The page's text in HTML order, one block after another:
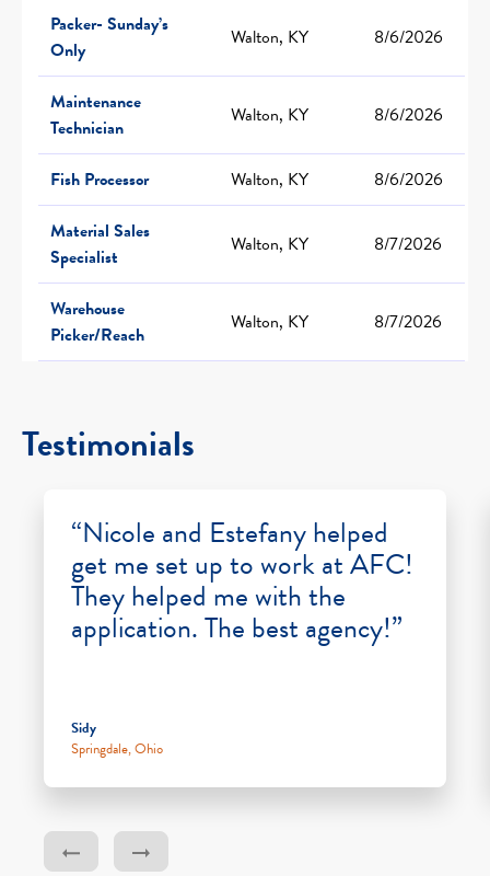
Packer- Sunday’s
Only
Walton, KY 8/6/2026
Maintenance
Technician
Walton, KY 8/6/2026
Fish Processor Walton, KY
8/6/2026
Material Sales
Specialist
Walton, KY 8/7/2026
Warehouse
Picker/Reach
Walton, KY 8/7/2026
Testimonials
“Nicole and Estefany helped
get me set up to work at AFC!
They helped me with the
application. The best agency!”
Sidy
Springdale, Ohio